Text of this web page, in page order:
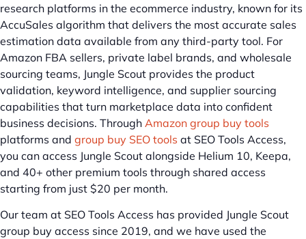
research platforms in the ecommerce industry, known for its
AccuSales algorithm that delivers the most accurate sales
estimation data available from any third-party tool. For
Amazon FBA sellers, private label brands, and wholesale
sourcing teams, Jungle Scout provides the product
validation, keyword intelligence, and supplier sourcing
capabilities that turn marketplace data into confident
business decisions. Through Amazon group buy tools
platforms and group buy SEO tools at SEO Tools Access,
you can access Jungle Scout alongside Helium 10, Keepa,
and 40+ other premium tools through shared access
starting from just $20 per month.
Our team at SEO Tools Access has provided Jungle Scout
group buy access since 2019, and we have used the